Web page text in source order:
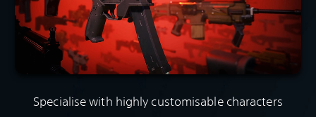
Specialise with highly customisable characters